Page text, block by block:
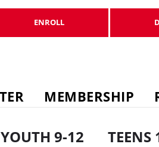
ENROLL
MEMBERSHIP
YOUTH 9-12 TEENS